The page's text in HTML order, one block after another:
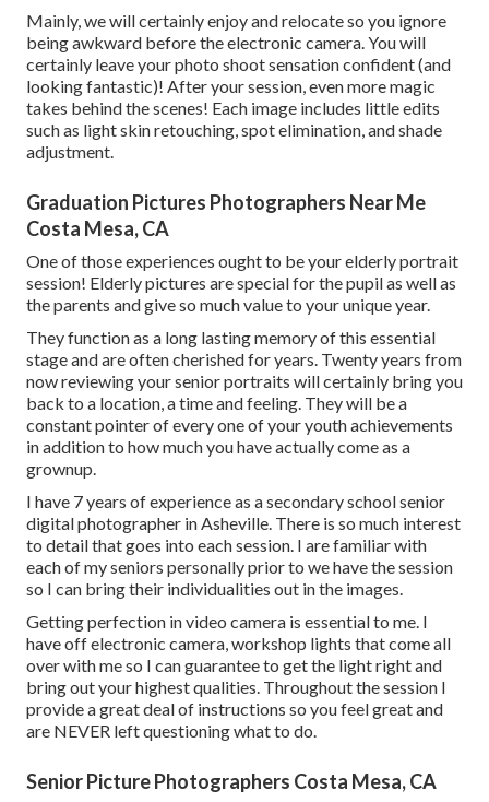
Mainly, we will certainly enjoy and relocate so you ignore
being awkward before the electronic camera. You will
certainly leave your photo shoot sensation confident (and
looking fantastic)! After your session, even more magic
takes behind the scenes! Each image includes little edits
such as light skin retouching, spot elimination, and shade
adjustment.
Graduation Pictures Photographers Near Me
Costa Mesa, CA
One of those experiences ought to be your elderly portrait
session! Elderly pictures are special for the pupil as well as
the parents and give so much value to your unique year.
They function as a long lasting memory of this essential
stage and are often cherished for years. Twenty years from
now reviewing your senior portraits will certainly bring you
back to a location, a time and feeling. They will be a
constant pointer of every one of your youth achievements
in addition to how much you have actually come as a
grownup.
I have 7 years of experience as a secondary school senior
digital photographer inAsheville. There is so much interest
to detail that goes into each session. I are familiar with
each of my seniors personally prior to we have the session
so I can bring their individualities out in the images.
Getting perfection in video camera is essential to me. I
have off electronic camera, workshop lights that come all
over with me so I can guarantee to get the light right and
bring out your highest qualities. Throughout the session I
provide a great deal of instructions so you feel great and
are NEVER left questioning what to do.
Senior Picture Photographers Costa Mesa, CA